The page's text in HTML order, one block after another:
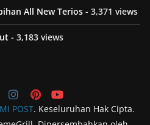
All New Terios - 3,371 views
- 3,183 views
POST. Keseluruhan Hak Cipta.